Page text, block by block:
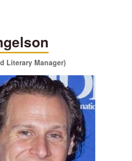
Literary Manager)